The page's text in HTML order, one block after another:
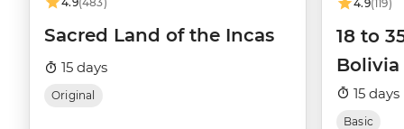
Sacred Land of the Incas
15 days
Original
4.9(119)
18 to
Bolivia
15 days
Basic